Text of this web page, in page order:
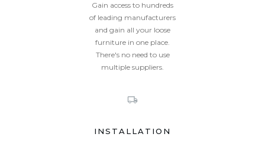
Gain access to hundreds
of leading manufacturers
and gain all your loose
furniture in one place.
There's no need to use
multiple suppliers.
INSTALLATION